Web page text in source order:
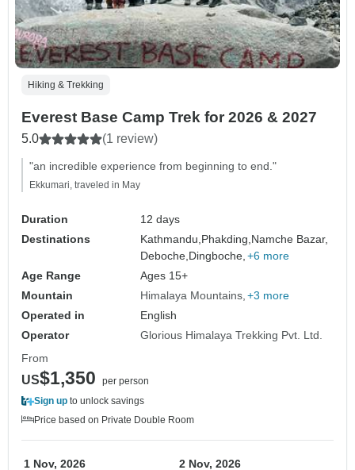
Hiking & Trekking
Everest Base Camp Trek for 2026 & 2027
5.0 (1 review)
"an incredible experience from beginning to end."
Ekkumari, traveled in May
Duration
12 days
Destinations
Kathmandu, Phakding, Namche Bazar,
Deboche, Dingboche, +6 more
Age Range
Ages 15+
Mountain
Himalaya Mountains +3 more
Operated in
English
Operator
Glorious Himalaya Trekking Pvt. Ltd.
From
US$1,350
per person
Sign up to unlock savings
Price based on Private Double Room
1 Nov, 2026 2 Nov, 2026